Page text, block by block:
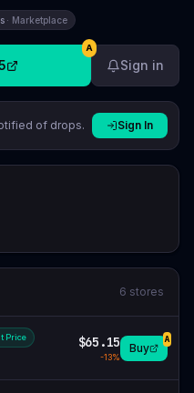
· Marketplace
A
Sign in
of drops. Sign In
6 stores
Price $65.15
-13%
Buy
A